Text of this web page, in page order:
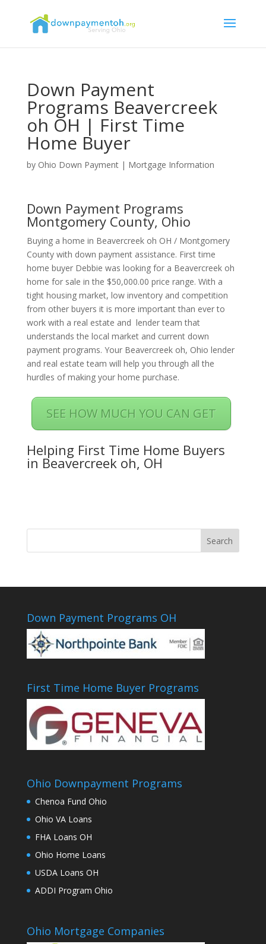
Down Payment
Programs Beavercreek
oh OH | First Time
Home Buyer
by Ohio Down Payment| Mortgage Information
Down Payment Programs
Montgomery County, Ohio
Buying a home in Beavercreek oh OH / Montgomery
County with down payment assistance. First time
home buyer Debbie was looking for a Beavercreek oh
home for sale in the $50,000.00 price range. With a
tight housing market, low inventory and competition
from other buyers it is more important than ever to
work with a real estate and lender team that
understands the local market and current down
payment programs. Your Beavercreek oh, Ohio lender
and real estate team will help you through all the
hurdles of making your home purchase.
SEE HOW MUCH YOU CAN GET
Helping First Time Home Buyers
in Beavercreek oh, OH
Down Payment Programs OH
First Time Home Buyer Programs
Ohio Downpayment Programs
Chenoa Fund Ohio
Ohio VA Loans
FHA Loans OH
Ohio Home Loans
USDA Loans OH
ADDI Program Ohio
Ohio Mortgage Companies